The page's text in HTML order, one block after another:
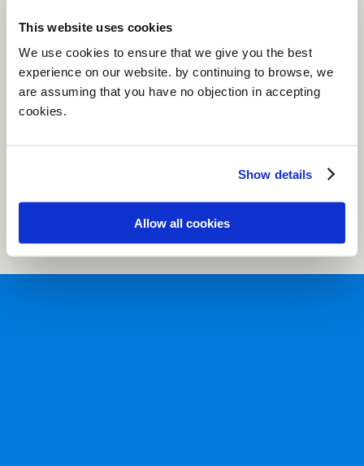
This website uses cookies
We use cookies to ensure that we give you the best
experience on our website. by continuing to browse, we
are assuming that you have no objection in accepting
cookies.
Show details
Allow all cookies
Mobile